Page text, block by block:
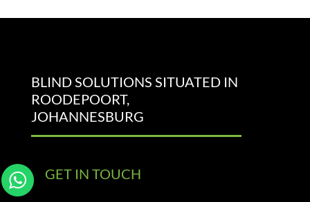
BLIND SOLUTIONS SITUATED IN
ROODEPOORT,
JOHANNESBURG
GET IN TOUCH